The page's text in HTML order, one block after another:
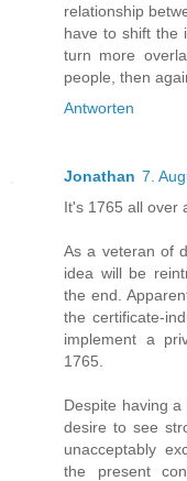
relationship
have to shift the
turn more
people, then
Antworten
Jonathan 7.
It's 1765 all over
As a veteran of
idea will be
the end.
the certificate-
implement a
1765.
Despite having
desire to see
unacceptably
the present